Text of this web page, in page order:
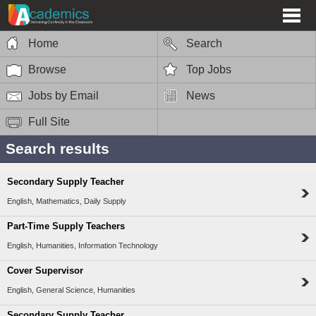
Home Search
Browse Top Jobs
Jobs by Email News
Full Site
Search results
Secondary Supply Teacher
English, Mathematics, Daily Supply
Part-Time Supply Teachers
English, Humanities, Information Technology
Cover Supervisor
English, General Science, Humanities